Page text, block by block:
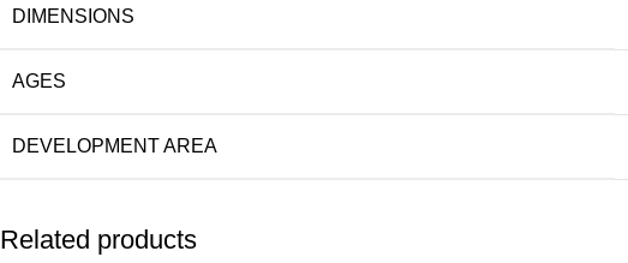
DIMENSIONS
AGES
DEVELOPMENT AREA
Related products